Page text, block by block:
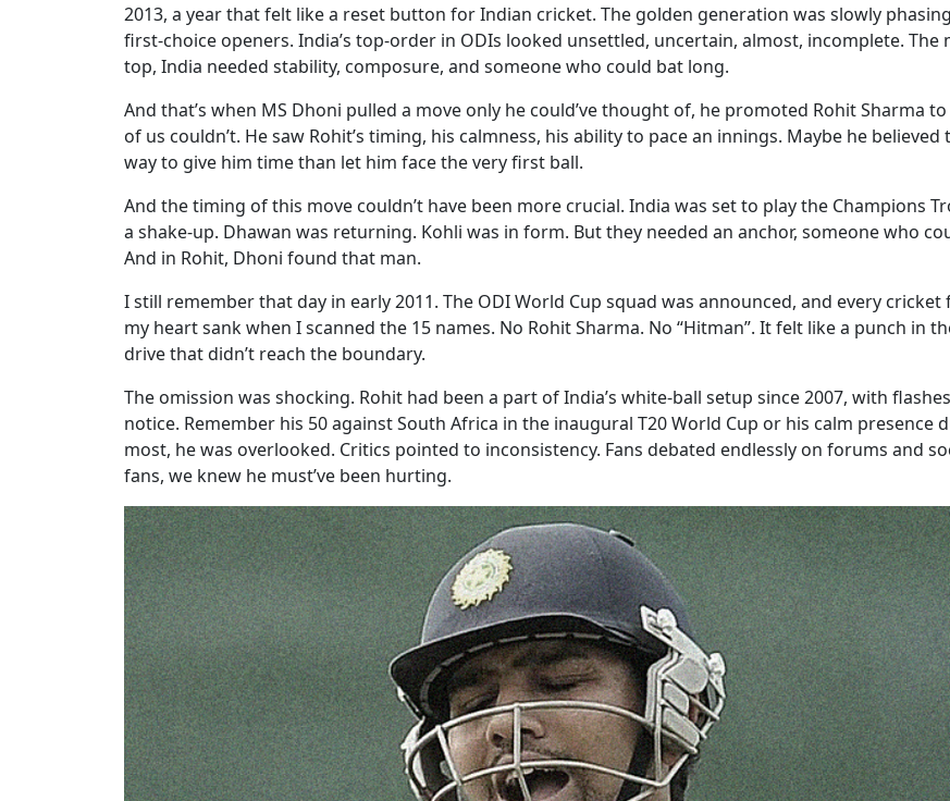
2013, a year that felt like a reset button for Indian cricket. The golden generation was slowly
first-choice openers. India’s top-order in ODIs looked unsettled, uncertain, almost, incomplete.
top, India needed stability, composure, and someone who could bat long.
And that’s when MS Dhoni pulled a move only he could’ve thought of, he promoted Rohit Sharma
of us couldn’t. He saw Rohit’s timing, his calmness, his ability to pace an innings. Maybe he
way to give him time than let him face the very first ball.
And the timing of this move couldn’t have been more crucial. India was set to play the Champions
a shake-up. Dhawan was returning. Kohli was in form. But they needed an anchor, someone who
And in Rohit, Dhoni found that man.
I still remember that day in early 2011. The ODI World Cup squad was announced, and every
my heart sank when I scanned the 15 names. No Rohit Sharma. No “Hitman”. It felt like a punch in
drive that didn’t reach the boundary.
The omission was shocking. Rohit had been a part of India’s white-ball setup since 2007, with
notice. Remember his 50 against South Africa in the inaugural T20 World Cup or his calm presence
most, he was overlooked. Critics pointed to inconsistency. Fans debated endlessly on forums and
fans, we knew he must’ve been hurting.